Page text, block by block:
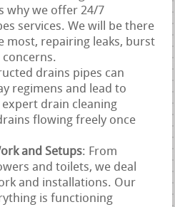
why we offer 24/7
services. We will be there
most, repairing leaks, burst
drains pipes can
regimens and lead to
drain cleaning
flowing freely once
and Setups: From
and toilets, we deal
and installations. Our
is functioning